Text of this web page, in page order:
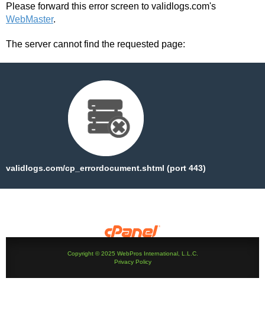
Please forward this error screen to validlogs.com's
WebMaster.
The server cannot find the requested page:
validlogs.com/cp_errordocument.shtml (port 443)
Copyright © 2025 WebPros International, L.L.C.
Privacy Policy